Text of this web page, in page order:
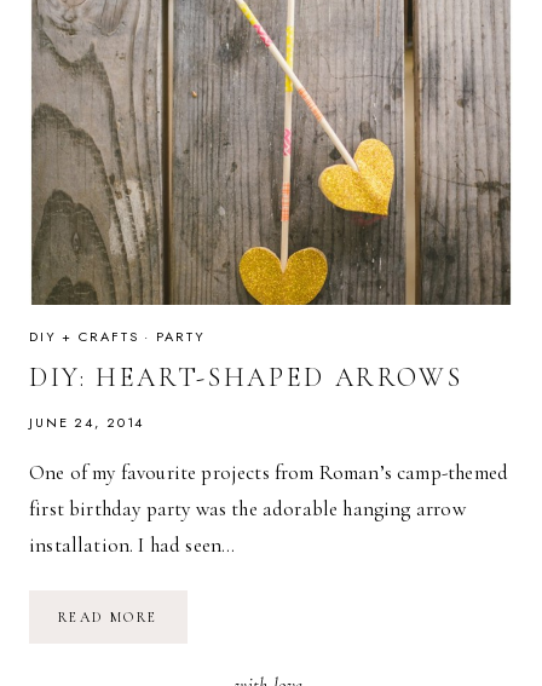
DIY + CRAFTS · PARTY
DIY: HEART-SHAPED ARROWS
JUNE 24, 2014
One of my favourite projects from Roman’s camp-themed
first birthday party was the adorable hanging arrow
installation. I had seen…
READ MORE